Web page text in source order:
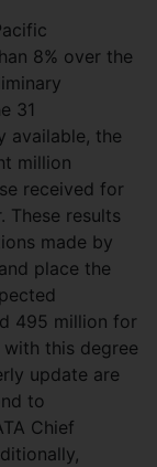
8% over the
31
available, the
million
received for
These results
made by
place the
495 million for
with this degree
update are
to
Chief